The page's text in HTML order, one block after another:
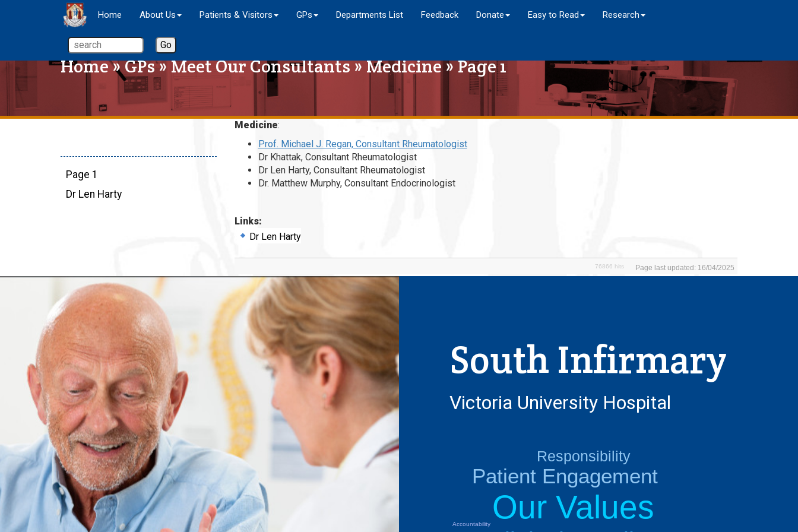
Home About Us Patients & Visitors GPs Departments List Feedback Donate Easy to Read Research
Home»GPs»Meet Our Consultants»Medicine» Page 1
Page 1
Dr Len Harty
Medicine:
Prof. Michael J. Regan, Consultant Rheumatologist
Dr Khattak, Consultant Rheumatologist
Dr Len Harty, Consultant Rheumatologist
Dr. Matthew Murphy, Consultant Endocrinologist
Links:
Dr Len Harty
Page last updated: 16/04/2025
76866 hits
South Infirmary
Victoria University Hospital
Our Values
Patient Engagement
Responsibility
Accountability